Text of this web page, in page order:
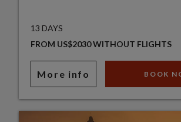
13 DAYS
FROM US$2030 WITHOUT FLIGHTS
More info BOOK